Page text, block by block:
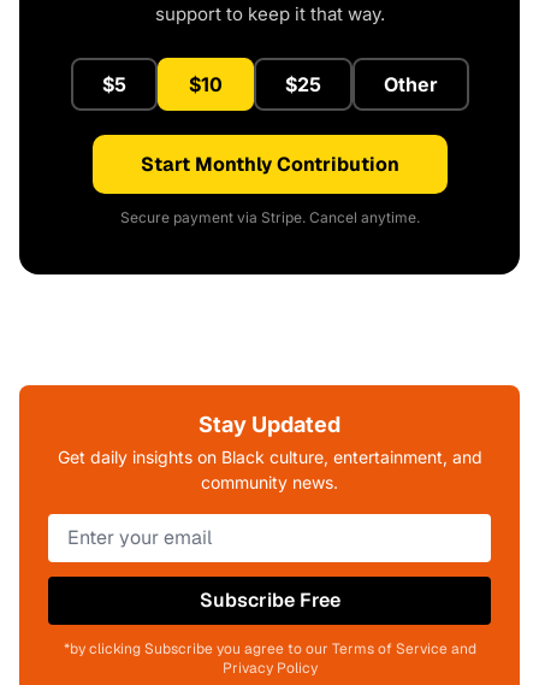
support to keep it that way.
$5 $10 $25 Other
Start Monthly Contribution
Secure payment via Stripe. Cancel anytime.
Stay Updated
Get daily insights on Black culture, entertainment, and
community news.
Subscribe Free
*by clicking Subscribe you agree to our Terms of Service and
Privacy Policy